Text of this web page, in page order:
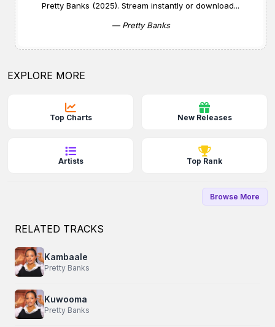
Pretty Banks (2025). Stream instantly or download...
— Pretty Banks
EXPLORE MORE
Top Charts New Releases
Artists Top Rank
Browse More
RELATED TRACKS
Kambaale
Pretty Banks
Kuwooma
Pretty Banks